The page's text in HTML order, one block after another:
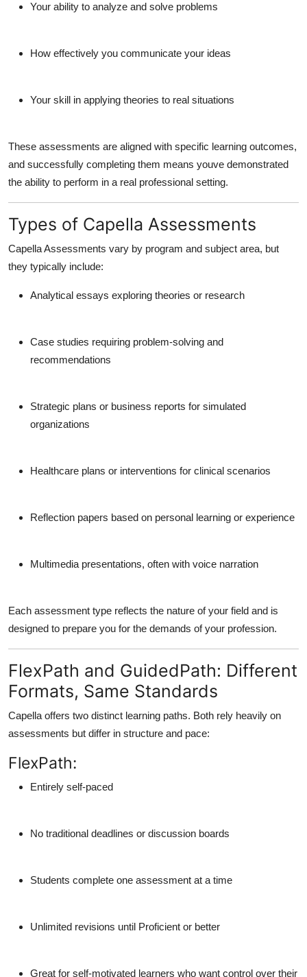
Your ability to analyze and solve problems
How effectively you communicate your ideas
Your skill in applying theories to real situations
These assessments are aligned with specific learning outcomes,
and successfully completing them means youve demonstrated
the ability to perform in a real professional setting.
Types of Capella Assessments
Capella Assessments vary by program and subject area, but
they typically include:
Analytical essays exploring theories or research
Case studies requiring problem-solving and
recommendations
Strategic plans or business reports for simulated
organizations
Healthcare plans or interventions for clinical scenarios
Reflection papers based on personal learning or experience
Multimedia presentations, often with voice narration
Each assessment type reflects the nature of your field and is
designed to prepare you for the demands of your profession.
FlexPath and GuidedPath: Different
Formats, Same Standards
Capella offers two distinct learning paths. Both rely heavily on
assessments but differ in structure and pace:
FlexPath:
Entirely self-paced
No traditional deadlines or discussion boards
Students complete one assessment at a time
Unlimited revisions until Proficient or better
Great for self-motivated learners who want control over their